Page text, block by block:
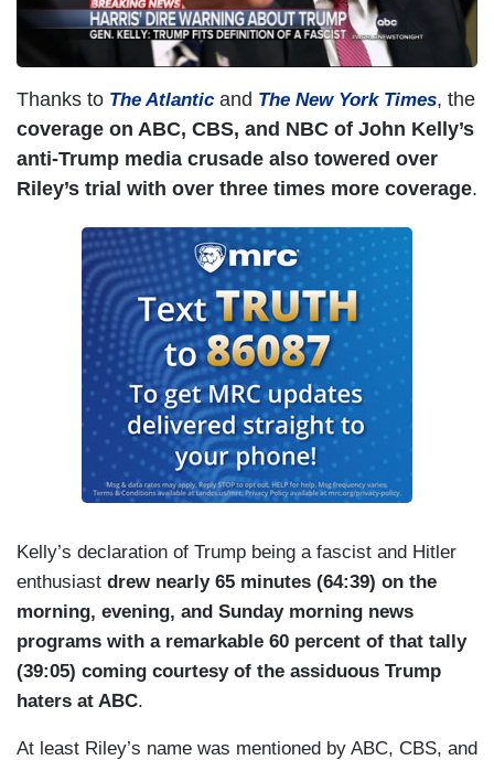
Thanks to The Atlantic and The New York Times, the
coverage on ABC, CBS, and NBC of John Kelly’s
anti-Trump media crusade also towered over
Riley’s trial with over three times more coverage.
Kelly’s declaration of Trump being a fascist and Hitler
enthusiast drew nearly 65 minutes (64:39) on the
morning, evening, and Sunday morning news
programs with a remarkable 60 percent of that tally
(39:05) coming courtesy of the assiduous Trump
haters at ABC.
At least Riley’s name was mentioned by ABC, CBS, and